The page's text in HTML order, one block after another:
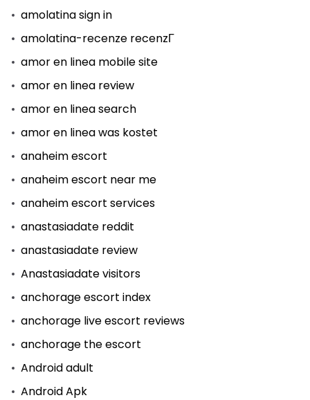
amolatina sign in
amolatina-recenze recenzГ­
amor en linea mobile site
amor en linea review
amor en linea search
amor en linea was kostet
anaheim escort
anaheim escort near me
anaheim escort services
anastasiadate reddit
anastasiadate review
Anastasiadate visitors
anchorage escort index
anchorage live escort reviews
anchorage the escort
Android adult
Android Apk